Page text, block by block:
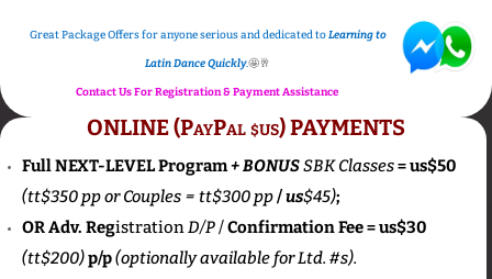
Great Package Offers for anyone serious and dedicated toLearning to
Latin Dance Quickly.🤩🥂
Contact Us For Registration & Payment Assistance
ONLINE (PayPal $us) PAYMENTS
Full NEXT-LEVEL Program+BONUSSBK Classes= us$50
(tt$350 pp or Couples = tt$300 pp/us$45);
OR Adv. RegistrationD/P/Confirmation Fee = us$30
(tt$200)p/p(optionally available for Ltd. #s).